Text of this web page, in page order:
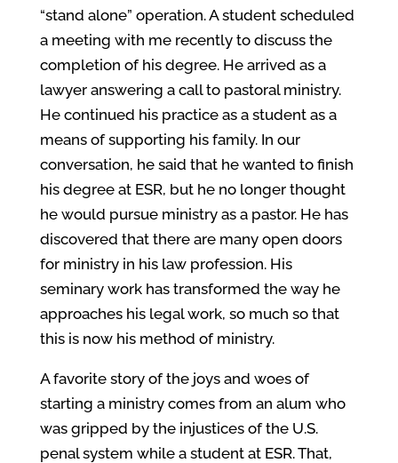
“stand alone” operation. A student scheduled
a meeting with me recently to discuss the
completion of his degree. He arrived as a
lawyer answering a call to pastoral ministry.
He continued his practice as a student as a
means of supporting his family. In our
conversation, he said that he wanted to finish
his degree at ESR, but he no longer thought
he would pursue ministry as a pastor. He has
discovered that there are many open doors
for ministry in his law profession. His
seminary work has transformed the way he
approaches his legal work, so much so that
this is now his method of ministry.
A favorite story of the joys and woes of
starting a ministry comes from an alum who
was gripped by the injustices of the U.S.
penal system while a student at ESR. That,